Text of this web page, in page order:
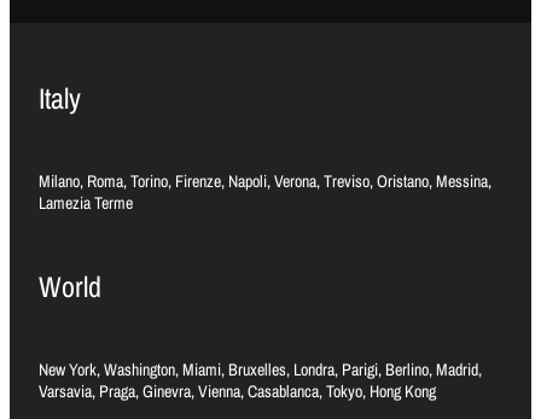
Italy
Milano, Roma, Torino, Firenze, Napoli, Verona, Treviso, Oristano, Messina,
Lamezia Terme
World
New York, Washington, Miami, Bruxelles, Londra, Parigi, Berlino, Madrid,
Varsavia, Praga, Ginevra, Vienna, Casablanca, Tokyo, Hong Kong